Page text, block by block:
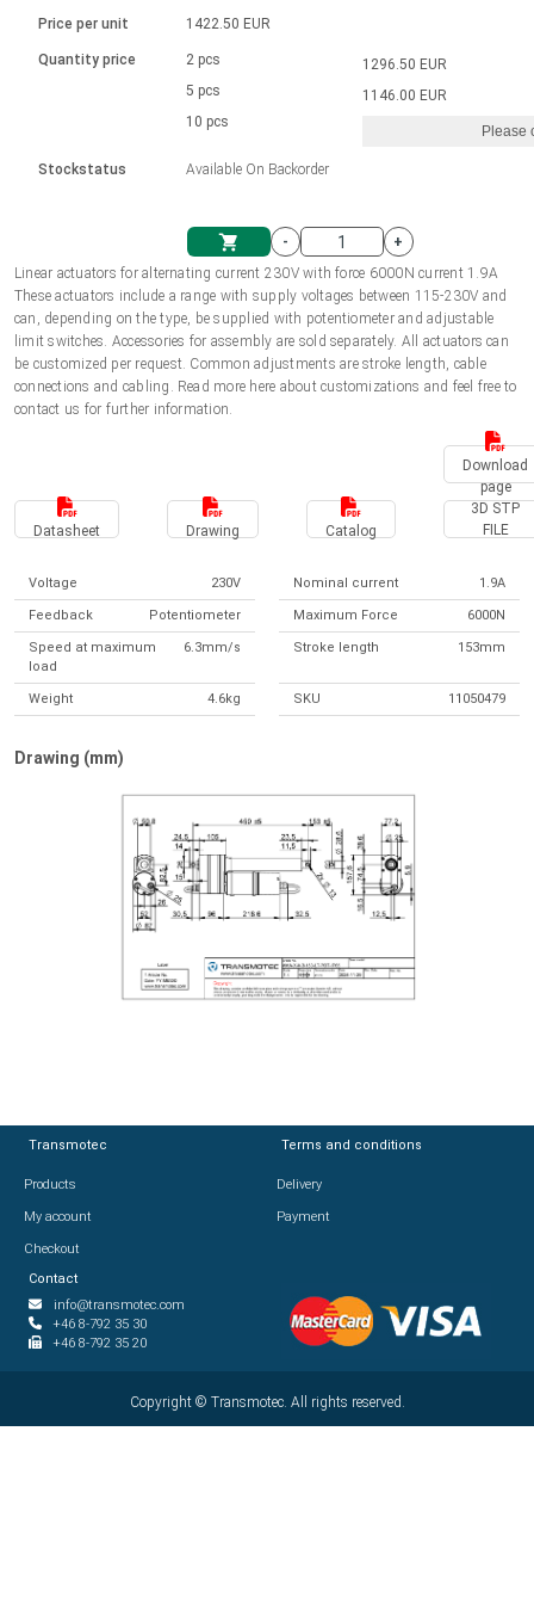
Unit system
Shopping Cart
Solenoids
Brushless DC motor drivers
Linear DC actuators 10000 N
1700-10000N | 100-500mm | ≤ 47mm/s
Synchronous-Asynchronous | for 1-4 actuators
Hand controls
Synchronous-Asynchronous | for 1-4 actuators
Français (EUR)
Polski (EUR)
Norsk (NOK)
Suomi (EUR)
Price per unit
Quantity price
Stockstatus
1422.50 EUR
2 pcs
5 pcs
10 pcs
Available On Backorder
1296.50 EUR
1146.00 EUR
Please
-
+
Linear actuators for alternating current 230V with force 6000N current 1.9A
These actuators include a range with supply voltages between 115-230V and
can, depending on the type, be supplied with potentiometer and adjustable
limit switches. Accessories for assembly are sold separately. All actuators can
be customized per request. Common adjustments are stroke length, cable
connections and cabling. Read more here about customizations and feel free to
contact us for further information.
Download
page
Datasheet Drawing Catalog
3D STP
FILE
Voltage 230V Nominal current 1.9A
Feedback Potentiometer Maximum Force 6000N
Speed at maximum
load
6.3mm/s Stroke length 153mm
Weight 4.6kg SKU 11050479
Drawing (mm)
Transmotec
Products
My account
Checkout
Terms and conditions
Delivery
Payment
Contact
info@transmotec.com
+46 8-792 35 30
+46 8-792 35 20
Copyright © 2026Transmotec. All rights reserved.
Transmotec
Products
My account
Checkout
Terms and conditions
Delivery
Payment
Contact
info@transmotec.com
+46 8-792 35 30
+46 8-792 35 20
Copyright © Transmotec. All rights reserved.